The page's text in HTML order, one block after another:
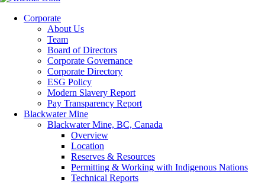
Corporate
About Us
Team
Board of Directors
Corporate Governance
Corporate Directory
ESG Policy
Modern Slavery Report
Pay Transparency Report
Blackwater Mine
Blackwater Mine, BC, Canada
Overview
Location
Reserves & Resources
Permitting & Working with Indigenous Nations
Technical Reports